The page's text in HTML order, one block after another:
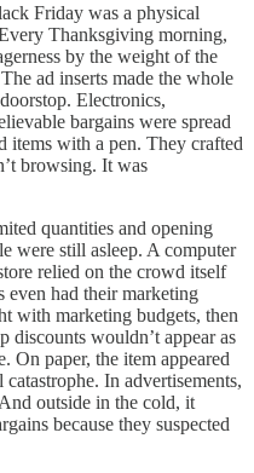
Friday was a physical
Thanksgiving morning,
by the weight of the
ad inserts made the whole
Electronics,
bargains were spread
items with a pen. They crafted
browsing. It was
quantities and opening
were still asleep. A computer
relied on the crowd itself
even had their marketing
with marketing budgets, then
discounts wouldn’t appear as
On paper, the item appeared
In advertisements,
outside in the cold, it
because they suspected